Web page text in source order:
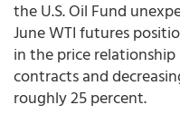
the U.S. Oil Fund
June WTI futures
in the price
contracts and
roughly 25 percent.